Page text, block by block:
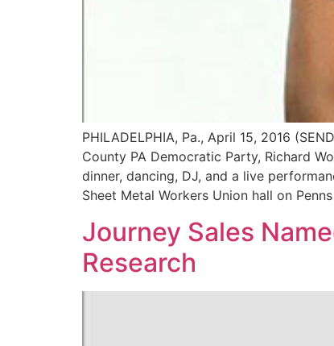
PHILADELPHIA, Pa., April 15, 2016
County PA Democratic Party, Richard
dinner, dancing, DJ, and a live
Sheet Metal Workers Union hall on
Journey Sales
Research